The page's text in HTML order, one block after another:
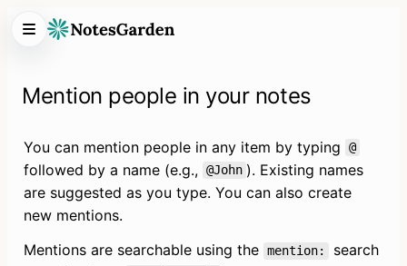
Mention people in your notes
You can mention people in any item by typing @
followed by a name (e.g., @John ). Existing names
are suggested as you type. You can also create
new mentions.
Mentions are searchable using the mention:
search